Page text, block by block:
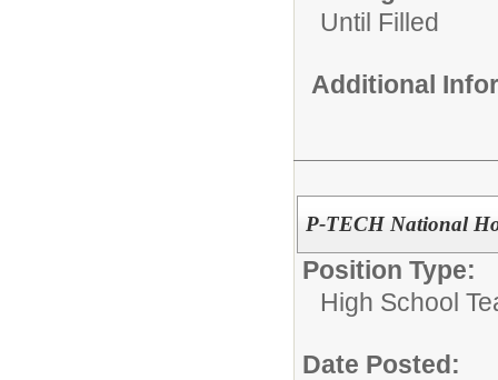
Until Filled
Additional
P-TECH National
Position Type:
High School
Date Posted: